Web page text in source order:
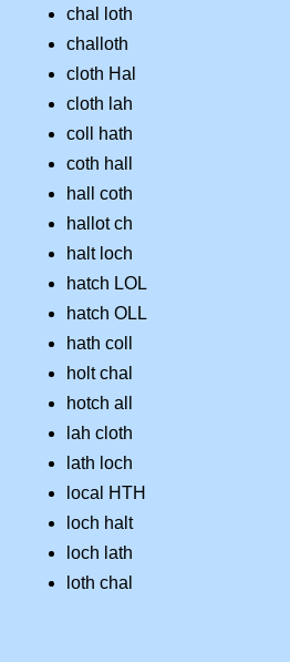
chal loth
challoth
cloth Hal
cloth lah
coll hath
coth hall
hall coth
hallot ch
halt loch
hatch LOL
hatch OLL
hath coll
holt chal
hotch all
lah cloth
lath loch
local HTH
loch halt
loch lath
loth chal